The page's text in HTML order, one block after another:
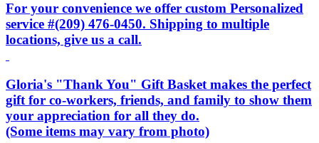
For your convenience we offer custom Personalized
service #(209) 476-0450. Shipping to multiple
locations, give us a call.
Gloria's "Thank You" Gift Basket makes the perfect
gift for co-workers, friends, and family to show them
your appreciation for all they do.
(Some items may vary from photo)